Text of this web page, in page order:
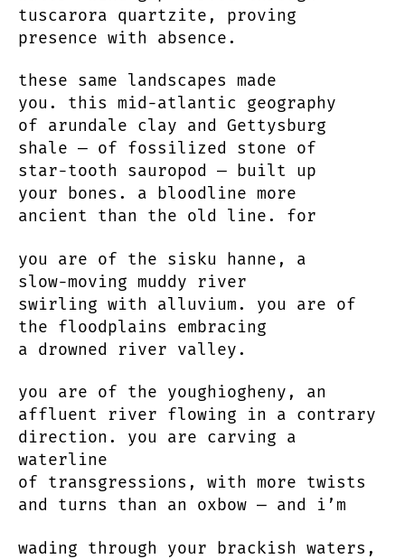
tuscarora quartzite, proving
presence with absence.
these same landscapes made
you. this mid-atlantic geography
of arundale clay and Gettysburg
shale — of fossilized stone of
star-tooth sauropod — built up
your bones. a bloodline more
ancient than the old line. for
you are of the sisku hanne, a
slow-moving muddy river
swirling with alluvium. you are of
the floodplains embracing
a drowned river valley.
you are of the youghiogheny, an
affluent river flowing in a contrary
direction. you are carving a
waterline
of transgressions, with more twists
and turns than an oxbow — and i’m
wading through your brackish waters,